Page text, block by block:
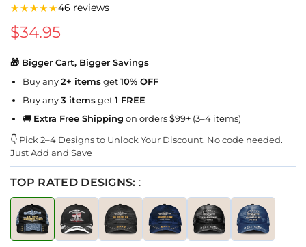
★★★★★46 reviews
$34.95
🎁 Bigger Cart, Bigger Savings
Buy any2+ itemsget10% OFF
Buy any3 itemsget1 FREE
🚚 Extra Free Shipping on orders $99+ (3–4 items)
👇 Pick 2–4 Designs to Unlock Your Discount. No code needed.
Just Add and Save
TOP RATED DESIGNS: :